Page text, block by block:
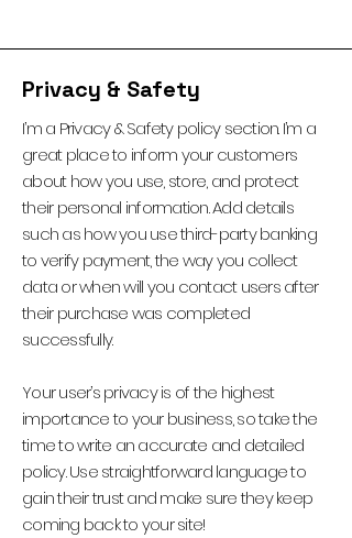
Privacy & Safety
I’m a Privacy & Safety policy section. I’m a
great place to inform your customers
about how you use, store, and protect
their personal information. Add details
such as how you use third-party banking
to verify payment, the way you collect
data or when will you contact users after
their purchase was completed
successfully.
Your user’s privacy is of the highest
importance to your business, so take the
time to write an accurate and detailed
policy. Use straightforward language to
gain their trust and make sure they keep
coming back to your site!